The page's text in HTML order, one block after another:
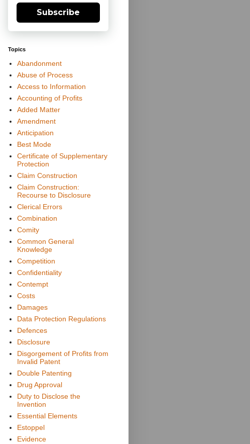
Subscribe
Topics
Abandonment
Abuse of Process
Access to Information
Accounting of Profits
Added Matter
Amendment
Anticipation
Best Mode
Certificate of Supplementary
Protection
Claim Construction
Claim Construction:
Recourse to Disclosure
Clerical Errors
Combination
Comity
Common General
Knowledge
Competition
Confidentiality
Contempt
Costs
Damages
Data Protection Regulations
Defences
Disclosure
Disgorgement of Profits from
Invalid Patent
Double Patenting
Drug Approval
Duty to Disclose the
Invention
Essential Elements
Estoppel
Evidence